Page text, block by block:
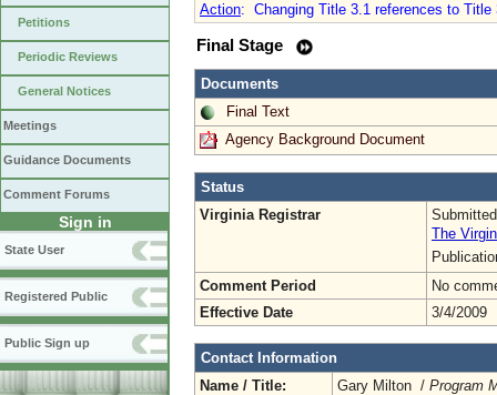
Petitions
Periodic Reviews
General Notices
Meetings
Guidance Documents
Comment Forums
Sign in
State User
Registered Public
Public Sign up
Action: Changing Title 3.1 references to
Final Stage
Documents
Final Text
Agency Background Document
Status
Virginia Registrar
The
Comment Period
No
Effective Date
3/4/2009
Contact Information
Name / Title:
Gary Milton / Program